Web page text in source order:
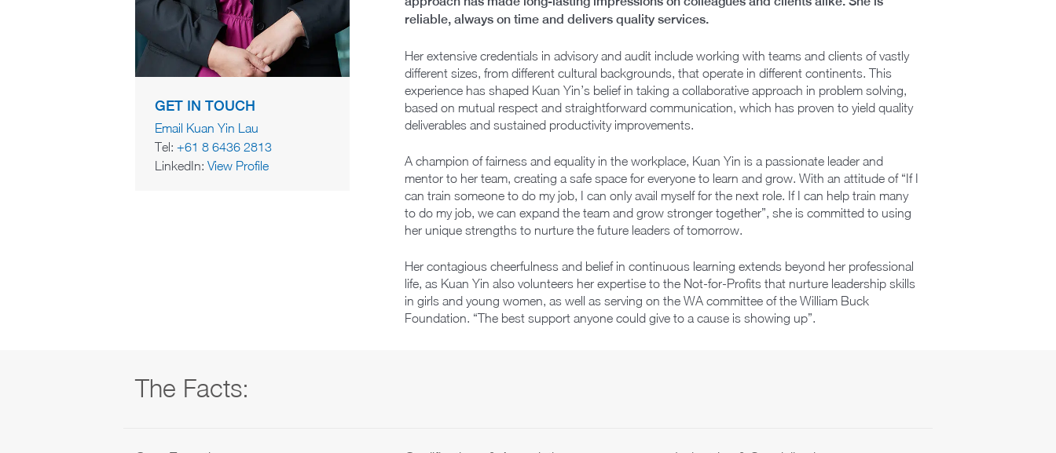
GET IN TOUCH
Email Kuan Yin Lau
Tel: +61 8 6436 2813
LinkedIn: View Profile
reliable, always on time and delivers quality services.
Her extensive credentials in advisory and audit include working with teams and clients of vastly
different sizes, from different cultural backgrounds, that operate in different continents. This
experience has shaped Kuan Yin’s belief in taking a collaborative approach in problem solving,
based on mutual respect and straightforward communication, which has proven to yield quality
deliverables and sustained productivity improvements.
A champion of fairness and equality in the workplace, Kuan Yin is a passionate leader and
mentor to her team, creating a safe space for everyone to learn and grow. With an attitude of “If I
can train someone to do my job, I can only avail myself for the next role. If I can help train many
to do my job, we can expand the team and grow stronger together”, she is committed to using
her unique strengths to nurture the future leaders of tomorrow.
Her contagious cheerfulness and belief in continuous learning extends beyond her professional
life, as Kuan Yin also volunteers her expertise to the Not-for-Profits that nurture leadership skills
in girls and young women, as well as serving on the WA committee of the William Buck
Foundation. “The best support anyone could give to a cause is showing up”.
The Facts: